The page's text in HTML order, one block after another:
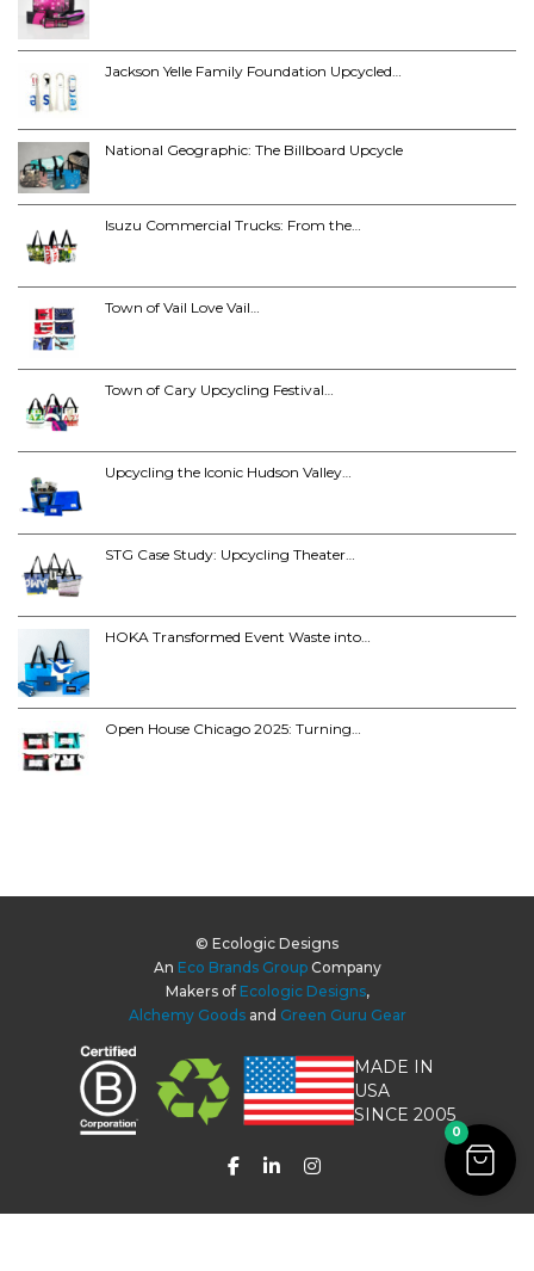
Jackson Yelle Family Foundation Upcycled…
National Geographic: The Billboard Upcycle
Isuzu Commercial Trucks: From the…
Town of Vail Love Vail…
Town of Cary Upcycling Festival…
Upcycling the Iconic Hudson Valley…
STG Case Study: Upcycling Theater…
HOKA Transformed Event Waste into…
Open House Chicago 2025: Turning…
© Ecologic Designs
An Eco Brands GroupCompany
Makers of Ecologic Designs,
Alchemy Goodsand Green Guru Gear
MADE IN
USA
SINCE 2005
0